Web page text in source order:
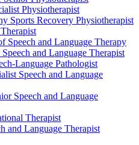
Physiotherapist
Sports Recovery Physiotherapist
Speech and Language Therapy
Speech and Language Therapist
Language Pathologist
Speech and Language
Speech and Language
Therapist
and Language Therapist